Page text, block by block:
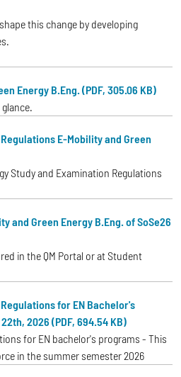
this change by developing
Energy B.Eng. (PDF, 305.06 KB)
E-Mobility and Green
Study and Examination Regulations
and Green Energy B.Eng. of SoSe26
in the QM Portal or at Student
for EN Bachelor's
2026 (PDF, 694.54 KB)
for EN bachelor's programs - This
in the summer semester 2026